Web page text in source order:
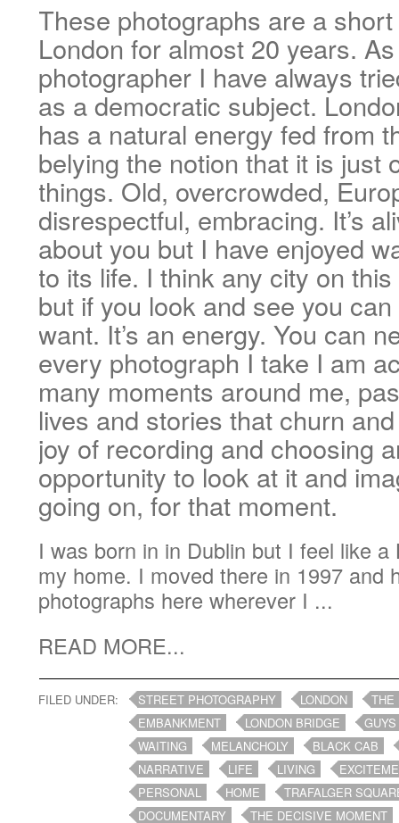
These photographs are a
London for almost 20 years.
photographer I have always
as a democratic subject.
has a natural energy fed from
belying the notion that it is just
things. Old, overcrowded,
disrespectful, embracing. It’s
about you but I have enjoyed
to its life. I think any city on
but if you look and see you
want. It’s an energy. You can
every photograph I take I am
many moments around me,
lives and stories that churn
joy of recording and choosing
opportunity to look at it and
going on, for that moment.
I was born in in Dublin but I feel like
my home. I moved there in 1997 and
photographs here wherever I ...
READ MORE...
FILED UNDER: STREET PHOTOGRAPHY LONDON
THE
EMBANKMENT
LONDON BRIDGE
WAITING
MELANCHOLY
BLACK CAB
NARRATIVE
LIFE LIVING
PERSONAL
HOME
TRAFALGER
DOCUMENTARY
THE DECISIVE MOMENT